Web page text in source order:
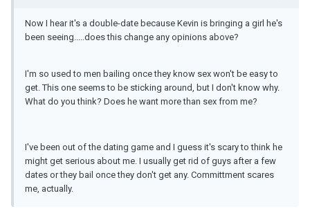
Now I hear it's a double-date because Kevin is bringing a girl he's
been seeing.....does this change any opinions above?
I'm so used to men bailing once they know sex won't be easy to
get. This one seems to be sticking around, but I don't know why.
What do you think? Does he want more than sex from me?
I've been out of the dating game and I guess it's scary to think he
might get serious about me. I usually get rid of guys after a few
dates or they bail once they don't get any. Committment scares
me, actually.